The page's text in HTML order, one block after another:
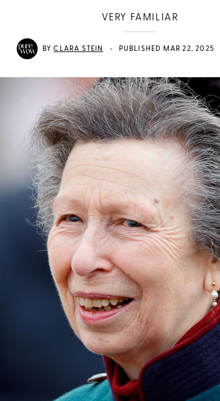
VERY FAMILIAR
BYCLARA STEIN • PUBLISHED MAR 22, 2025